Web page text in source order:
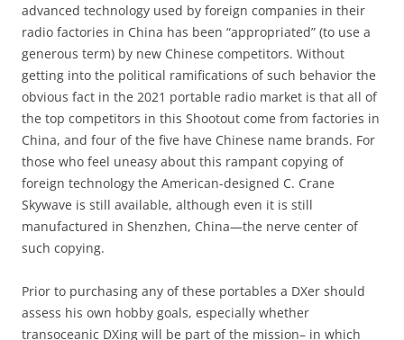
advanced technology used by foreign companies in their
radio factories in China has been “appropriated” (to use a
generous term) by new Chinese competitors. Without
getting into the political ramifications of such behavior the
obvious fact in the 2021 portable radio market is that all of
the top competitors in this Shootout come from factories in
China, and four of the five have Chinese name brands. For
those who feel uneasy about this rampant copying of
foreign technology the American-designed C. Crane
Skywave is still available, although even it is still
manufactured in Shenzhen, China—the nerve center of
such copying.
Prior to purchasing any of these portables a DXer should
assess his own hobby goals, especially whether
transoceanic DXing will be part of the mission– in which